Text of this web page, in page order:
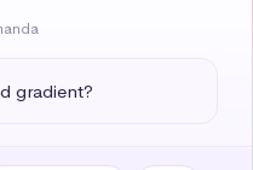
gradient?